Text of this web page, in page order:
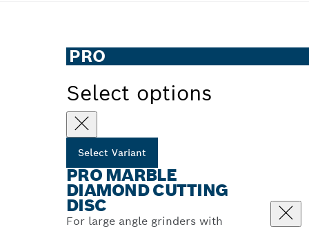
PRO
Select options
Select Variant
PRO MARBLE
DIAMOND CUTTING
DISC
For large angle grinders with